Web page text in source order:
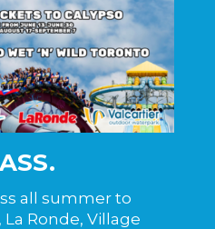
all summer to
La Ronde, Village